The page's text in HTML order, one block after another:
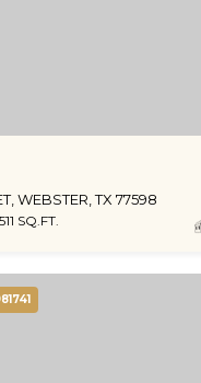
WEBSTER, TX 77598
SQ.FT.